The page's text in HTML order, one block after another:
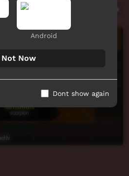
Android
Not Now
Dont show again